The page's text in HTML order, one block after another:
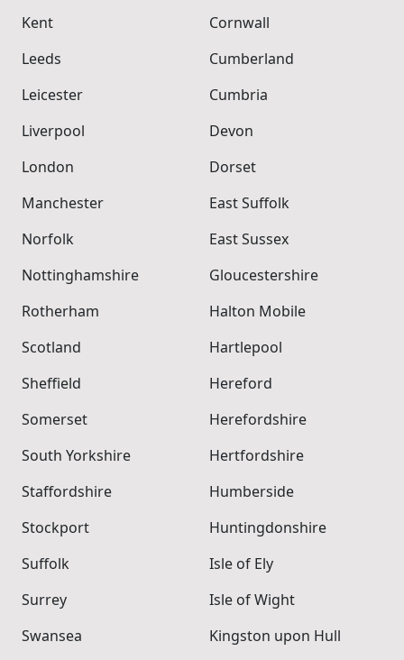
Kent
Leeds
Leicester
Liverpool
London
Manchester
Norfolk
Nottinghamshire
Rotherham
Scotland
Sheffield
Somerset
South Yorkshire
Staffordshire
Stockport
Suffolk
Surrey
Swansea
Cornwall
Cumberland
Cumbria
Devon
Dorset
East Suffolk
East Sussex
Gloucestershire
Halton Mobile
Hartlepool
Hereford
Herefordshire
Hertfordshire
Humberside
Huntingdonshire
Isle of Ely
Isle of Wight
Kingston upon Hull